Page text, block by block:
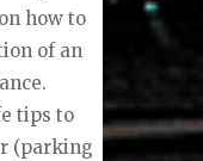
how to
of an
tips to
(parking